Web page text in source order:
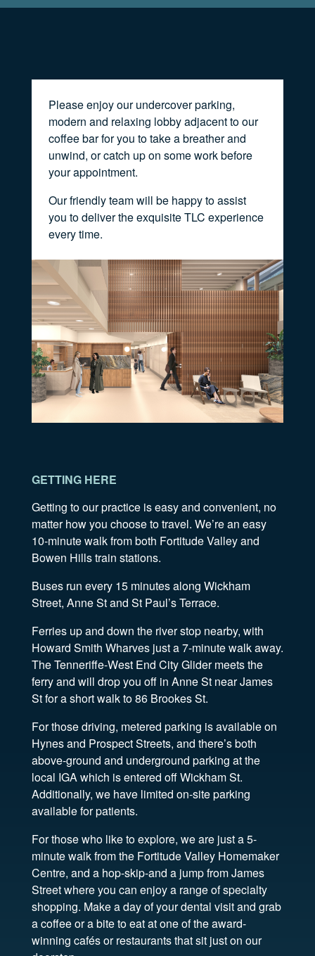
Please enjoy our undercover parking,
modern and relaxing lobby adjacent to our
coffee bar for you to take a breather and
unwind, or catch up on some work before
your appointment.
Our friendly team will be happy to assist
you to deliver the exquisite TLC experience
every time.
GETTING HERE
Getting to our practice is easy and convenient, no
matter how you choose to travel. We’re an easy
10-minute walk from both Fortitude Valley and
Bowen Hills train stations.
Buses run every 15 minutes along Wickham
Street, Anne St and St Paul’s Terrace.
Ferries up and down the river stop nearby, with
Howard Smith Wharves just a 7-minute walk away.
The Tenneriffe-West End City Glider meets the
ferry and will drop you off in Anne St near James
St for a short walk to 86 Brookes St.
For those driving, metered parking is available on
Hynes and Prospect Streets, and there’s both
above-ground and underground parking at the
local IGA which is entered off Wickham St.
Additionally, we have limited on-site parking
available for patients.
For those who like to explore, we are just a 5-
minute walk from the Fortitude Valley Homemaker
Centre, and a hop-skip-and a jump from James
Street where you can enjoy a range of specialty
shopping. Make a day of your dental visit and grab
a coffee or a bite to eat at one of the award-
winning cafés or restaurants that sit just on our